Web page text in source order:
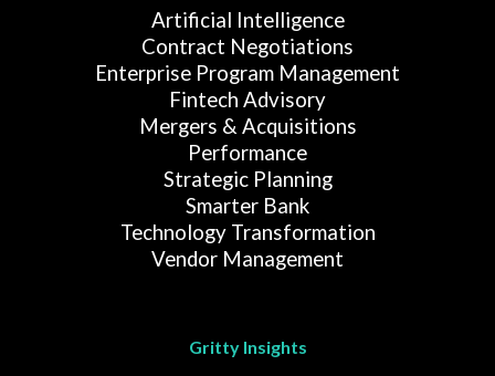
Artificial Intelligence
Contract Negotiations
Enterprise Program Management
Fintech Advisory
Mergers & Acquisitions
Performance
Strategic Planning
Smarter Bank
Technology Transformation
Vendor Management
Gritty Insights